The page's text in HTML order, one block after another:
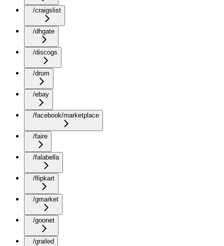
/craigslist
/dhgate
/discogs
/drom
/ebay
/facebook/marketplace
/faire
/falabella
/flipkart
/gmarket
/goonet
/grailed